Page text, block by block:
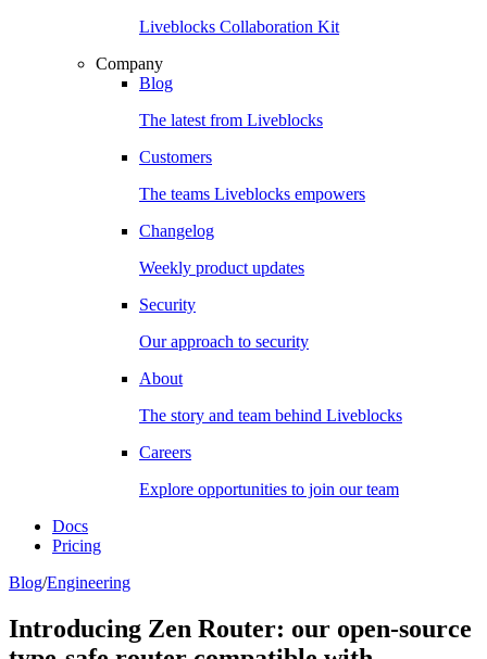
Liveblocks Collaboration Kit
Company
Blog
The latest from Liveblocks
Customers
The teams Liveblocks empowers
Changelog
Weekly product updates
Security
Our approach to security
About
The story and team behind Liveblocks
Careers
Explore opportunities to join our team
Docs
Pricing
Blog/Engineering
Introducing Zen Router: our open-source